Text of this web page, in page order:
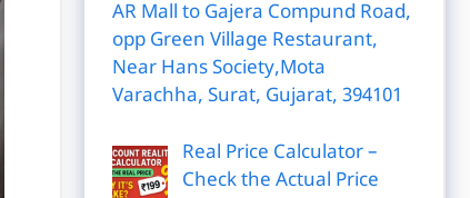
AR Mall to Gajera Compund Road,
opp Green Village Restaurant,
Near Hans Society,Mota
Varachha, Surat, Gujarat, 394101
Real Price Calculator –
Check the Actual Price